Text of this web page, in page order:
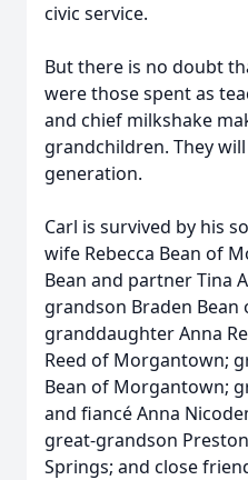
civic service.
But there is no doubt
were those spent as
and chief milkshake
grandchildren. They
generation.
Carl is survived by his
wife Rebecca Bean of
Bean and partner Tina
grandson Braden
granddaughter Anna
Reed of Morgantown;
Bean of Morgantown;
and fiancé Anna
great-grandson
Springs; and close